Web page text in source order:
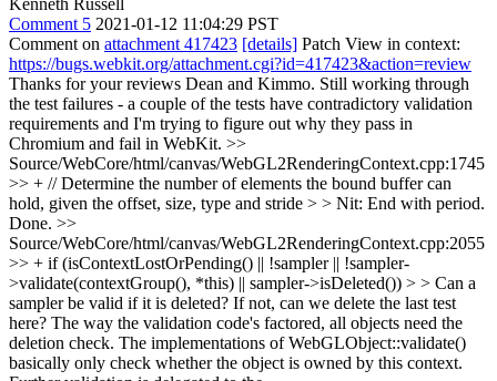
Kenneth Russell
Comment 5 2021-01-12 11:04:29 PST
Comment on attachment 417423 [details] Patch View in context:
https://bugs.webkit.org/attachment.cgi?id=417423&action=review
Thanks for your reviews Dean and Kimmo. Still working through
the test failures - a couple of the tests have contradictory validation
requirements and I'm trying to figure out why they pass in
Chromium and fail in WebKit. >>
Source/WebCore/html/canvas/WebGL2RenderingContext.cpp:1745
>> + // Determine the number of elements the bound buffer can
hold, given the offset, size, type and stride > > Nit: End with period.
Done. >>
Source/WebCore/html/canvas/WebGL2RenderingContext.cpp:2055
>> + if (isContextLostOrPending() || !sampler || !sampler-
>validate(contextGroup(), *this) || sampler->isDeleted()) > > Can a
sampler be valid if it is deleted? If not, can we delete the last test
here? The way the validation code's factored, all objects need the
deletion check. The implementations of WebGLObject::validate()
basically only check whether the object is owned by this context.